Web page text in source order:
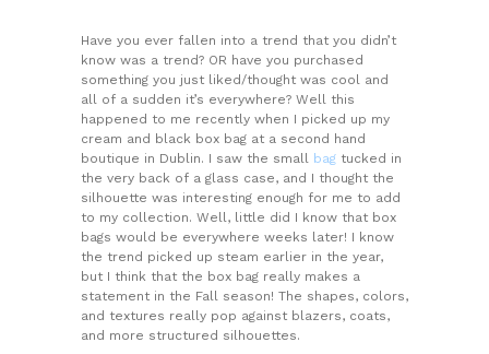
Have you ever fallen into a trend that you didn’t
know was a trend? OR have you purchased
something you just liked/thought was cool and
all of a sudden it’s everywhere? Well this
happened to me recently when I picked up my
cream and black box bag at a second hand
boutique in Dublin. I saw the small bag tucked in
the very back of a glass case, and I thought the
silhouette was interesting enough for me to add
to my collection. Well, little did I know that box
bags would be everywhere weeks later! I know
the trend picked up steam earlier in the year,
but I think that the box bag really makes a
statement in the Fall season! The shapes, colors,
and textures really pop against blazers, coats,
and more structured silhouettes.